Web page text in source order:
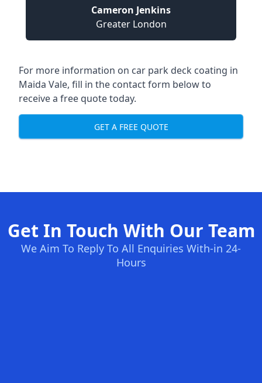
Cameron Jenkins
Greater London
For more information on car park deck coating in
Maida Vale, fill in the contact form below to
receive a free quote today.
GET A FREE QUOTE
Get In Touch With Our Team
We Aim To Reply To All Enquiries With-in 24-
Hours